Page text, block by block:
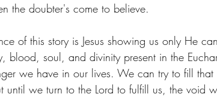
the doubter's come to believe.
of this story is Jesus showing us only He
blood, soul, and divinity present in the
we have in our lives. We can try to fill that
we turn to the Lord to fulfill us, the void